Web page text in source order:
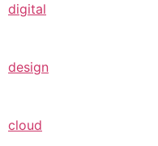
digital
design
cloud